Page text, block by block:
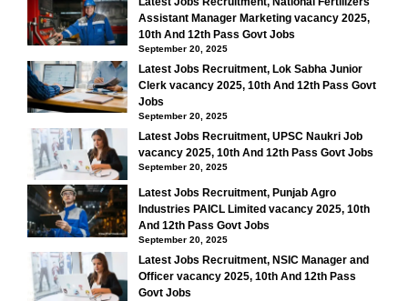
Assistant Manager Marketing vacancy 2025,
10th And 12th Pass Govt Jobs
September 20, 2025
Latest Jobs Recruitment, Lok Sabha Junior
Clerk vacancy 2025, 10th And 12th Pass Govt
Jobs
September 20, 2025
Latest Jobs Recruitment, UPSC Naukri Job
vacancy 2025, 10th And 12th Pass Govt Jobs
September 20, 2025
Latest Jobs Recruitment, Punjab Agro
Industries PAICL Limited vacancy 2025, 10th
And 12th Pass Govt Jobs
September 20, 2025
Latest Jobs Recruitment, NSIC Manager and
Officer vacancy 2025, 10th And 12th Pass
Govt Jobs